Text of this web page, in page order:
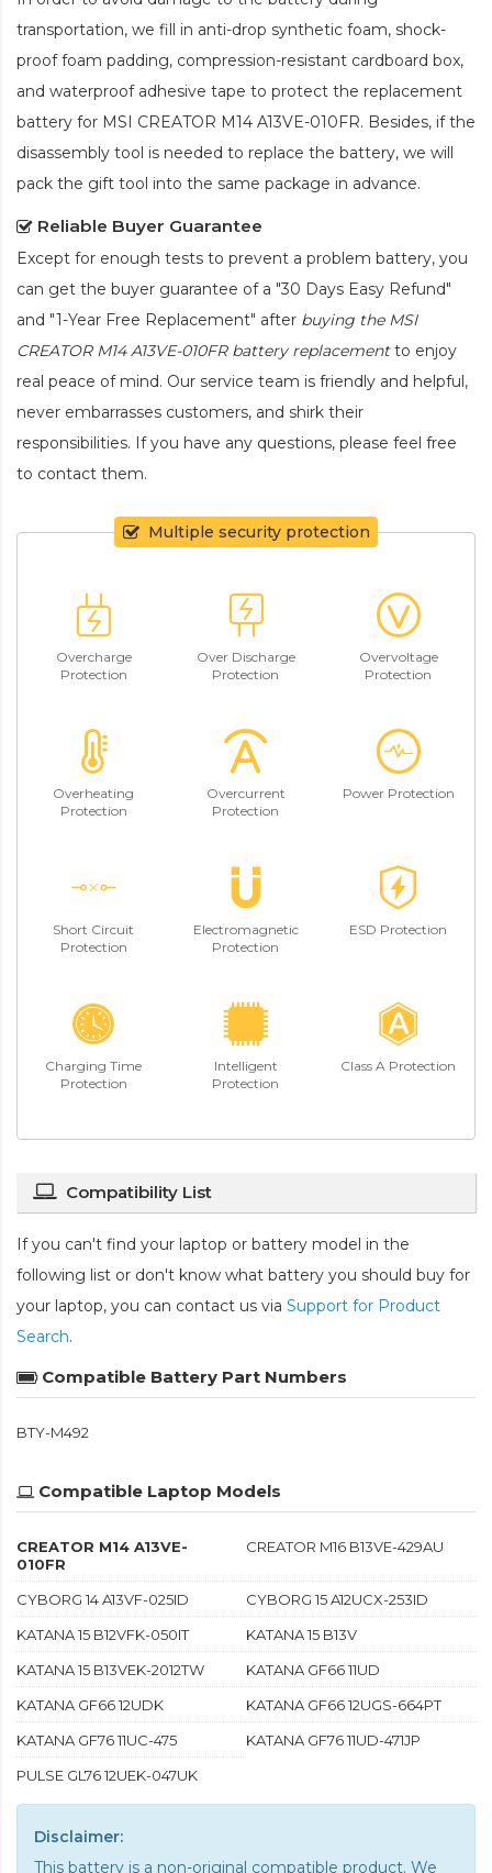
transportation, we fill in anti-drop synthetic foam, shock-
proof foam padding, compression-resistant cardboard box,
and waterproof adhesive tape to protect the replacement
battery for MSI CREATOR M14 A13VE-010FR. Besides, if the
disassembly tool is needed to replace the battery, we will
pack the gift tool into the same package in advance.
Reliable Buyer Guarantee
Except for enough tests to prevent a problem battery, you
can get the buyer guarantee of a "30 Days Easy Refund"
and "1-Year Free Replacement" after buying the MSI
CREATOR M14 A13VE-010FR battery replacementto enjoy
real peace of mind. Our service team is friendly and helpful,
never embarrasses customers, and shirk their
responsibilities. If you have any questions, please feel free
to contact them.
Multiple security protection
Overcharge
Protection
Over Discharge
Protection
Overvoltage
Protection
Overheating
Protection
Overcurrent
Protection
Power Protection
Short Circuit
Protection
Electromagnetic
Protection
ESD Protection
Charging Time
Protection
Intelligent
Protection
Class A Protection
Compatibility List
If you can't find your laptop or battery model in the
following list or don't know what battery you should buy for
your laptop, you can contact us via Support for Product
Search.
Compatible Battery Part Numbers
BTY-M492
Compatible Laptop Models
CREATOR M14 A13VE-
010FR
CREATOR M16 B13VE-429AU
CYBORG 14 A13VF-025ID
CYBORG 15 A12UCX-253ID
KATANA 15 B12VFK-050IT
KATANA 15 B13V
KATANA 15 B13VEK-2012TW
KATANA GF66 11UD
KATANA GF66 12UDK
KATANA GF66 12UGS-664PT
KATANA GF76 11UC-475
KATANA GF76 11UD-471JP
PULSE GL76 12UEK-047UK
Disclaimer:
This battery is a non-original compatible product. We